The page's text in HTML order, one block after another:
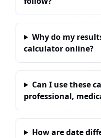
Why do my
calculator online?
Can I use these
professional,
How are date